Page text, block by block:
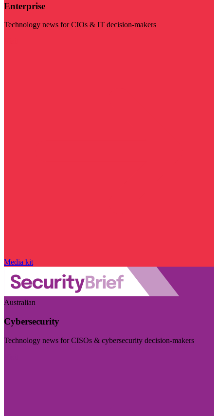
Enterprise
Technology news for CIOs & IT decision-makers
Media kit
Australian
Cybersecurity
Technology news for CISOs & cybersecurity decision-makers